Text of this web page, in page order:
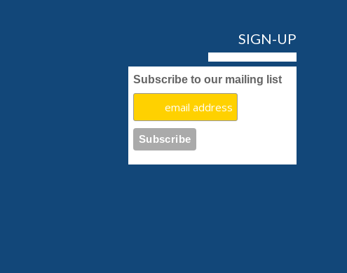
SIGN-UP
Subscribe to our mailing list